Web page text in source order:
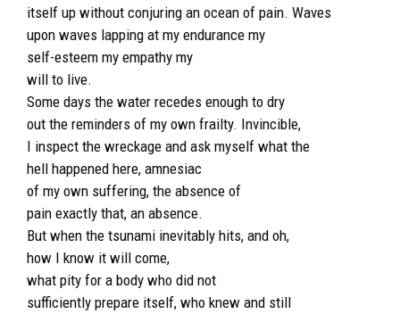
itself up without conjuring an ocean of pain. Waves
upon waves lapping at my endurance my
self-esteem my empathy my
will to live.
Some days the water recedes enough to dry
out the reminders of my own frailty. Invincible,
I inspect the wreckage and ask myself what the
hell happened here, amnesiac
of my own suffering, the absence of
pain exactly that, an absence.
But when the tsunami inevitably hits, and oh,
how I know it will come,
what pity for a body who did not
sufficiently prepare itself, who knew and still